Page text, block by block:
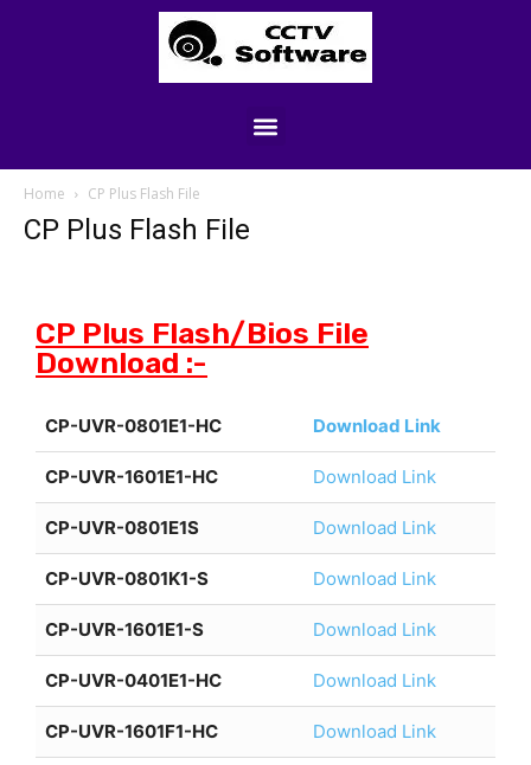
Home CP Plus Flash File
CP Plus Flash File
CP Plus Flash/Bios File
Download :-
CP-UVR-0801E1-HC Download Link
CP-UVR-1601E1-HC Download Link
CP-UVR-0801E1S Download Link
CP-UVR-0801K1-S Download Link
CP-UVR-1601E1-S Download Link
CP-UVR-0401E1-HC Download Link
CP-UVR-1601F1-HC Download Link